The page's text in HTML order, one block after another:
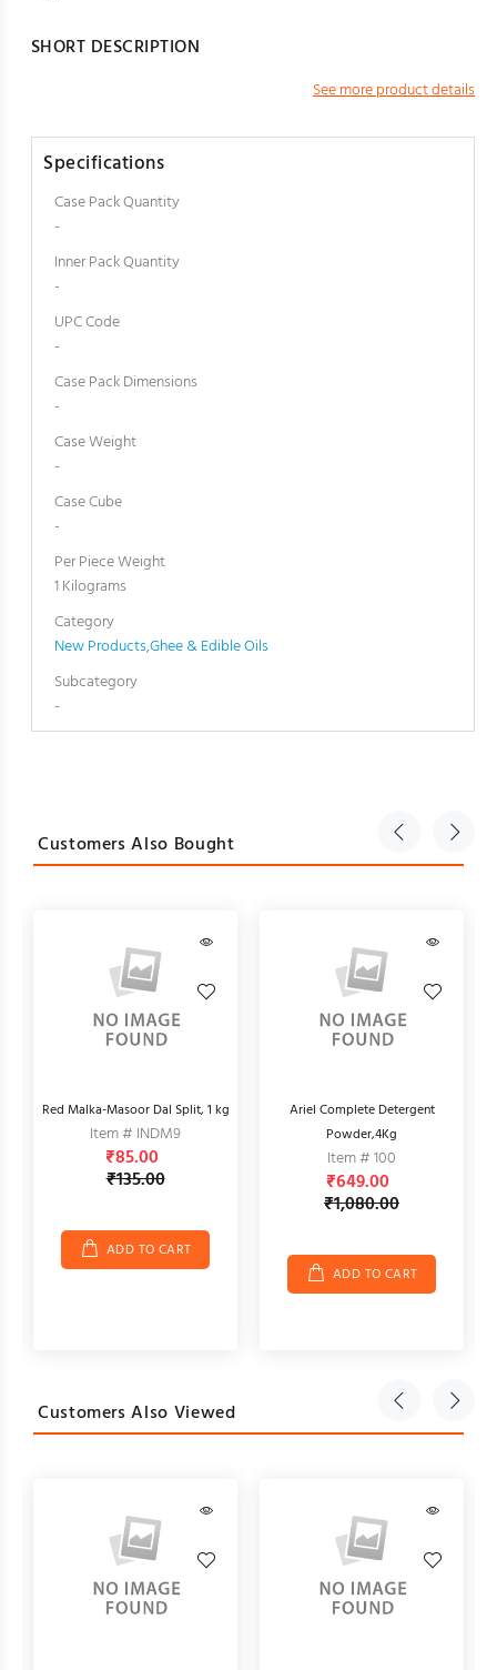
SHORT DESCRIPTION
See more product details
Specifications
Case Pack Quantity
-
Inner Pack Quantity
-
UPC Code
-
Case Pack Dimensions
-
Case Weight
-
Case Cube
-
Per Piece Weight
1 Kilograms
Category
New Products,Ghee & Edible Oils
Subcategory
-
Customers Also Bought
Red Malka-Masoor Dal Split, 1 kg
Item # INDM9
₹85.00
₹135.00
ADD TO CART
Ariel Complete Detergent
Powder,4Kg
Item # 100
₹649.00
₹1,080.00
ADD TO CART
Customers Also Viewed